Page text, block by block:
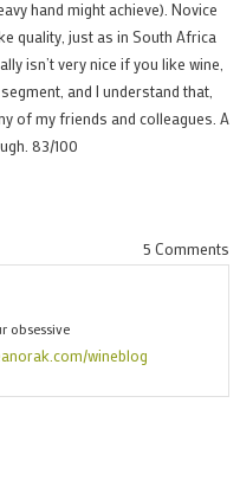
hand might achieve). Novice
quality, just as in South Africa
isn’t very nice if you like wine,
and I understand that,
of my friends and colleagues. A
83/100
5 Comments
obsessive
wineblog